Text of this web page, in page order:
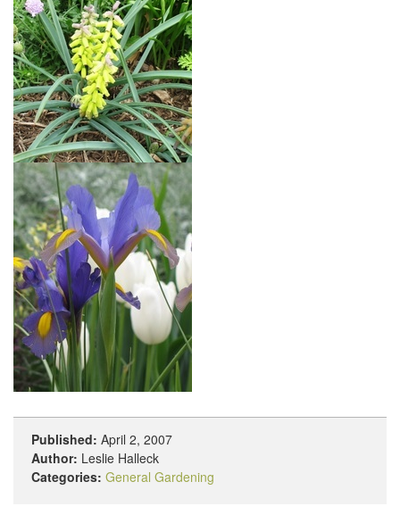
Published: April 2, 2007
Author: Leslie Halleck
Categories: General Gardening